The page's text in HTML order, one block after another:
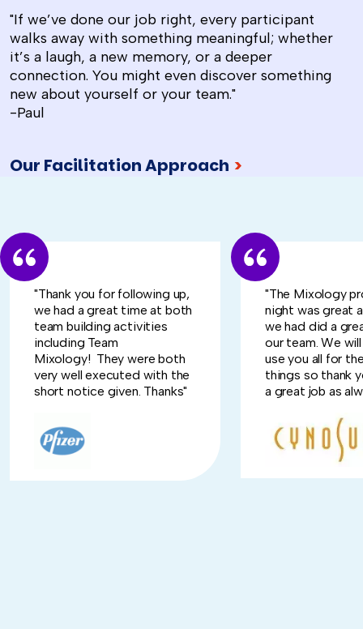
"If we’ve done our job right, every participant
walks away with something meaningful; whether
it’s a laugh, a new memory, or a deeper
connection. You might even discover something
new about yourself or your team."
-Paul
Our Facilitation Approach >
"Thank you for following up,
we had a great time at both
team building activities
including Team
Mixology! They were both
very well executed with the
short notice given. Thanks"
"The Mixology
night was great
we had did a
our team. We
use you all for
things so thank
a great job as